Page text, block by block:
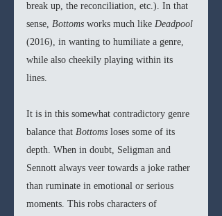
break up, the reconciliation, etc.). In that
sense, Bottoms works much like Deadpool
(2016), in wanting to humiliate a genre,
while also cheekily playing within its
lines.
It is in this somewhat contradictory genre
balance that Bottoms loses some of its
depth. When in doubt, Seligman and
Sennott always veer towards a joke rather
than ruminate in emotional or serious
moments. This robs characters of